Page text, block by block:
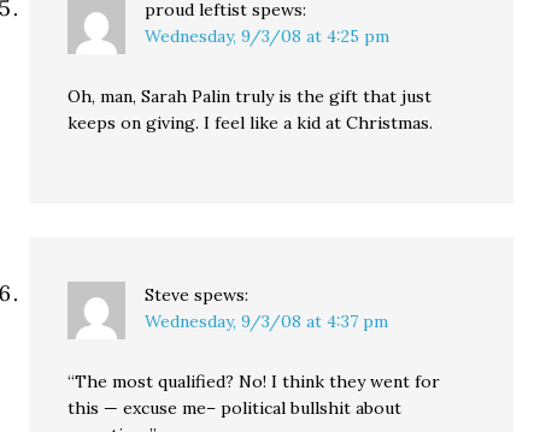
proud leftist spews:
Wednesday, 9/3/08 at 4:25 pm
Oh, man, Sarah Palin truly is the gift that just
keeps on giving. I feel like a kid at Christmas.
Steve spews:
Wednesday, 9/3/08 at 4:37 pm
“The most qualified? No! I think they went for
this — excuse me– political bullshit about